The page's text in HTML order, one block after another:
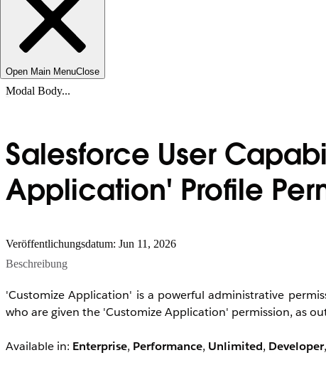
Open Main MenuClose
Modal Body...
Salesforce User
Application' Profile
Veröffentlichungsdatum: Jun 11, 2026
Beschreibung
'Customize Application' is a powerful administrative
who are given the 'Customize Application' permission, as
Available in: Enterprise, Performance, Unlimited, Developer,